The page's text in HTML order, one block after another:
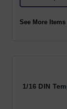
See More
1/16 DIN